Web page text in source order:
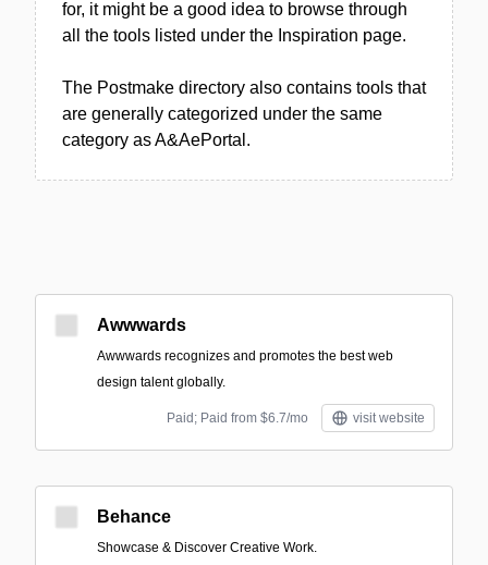
for, it might be a good idea to browse through
all the tools listed under the Inspiration page.
The Postmake directory also contains tools that
are generally categorized under the same
category as A&AePortal.
Awwwards
Awwwards recognizes and promotes the best web
design talent globally.
Paid; Paid from $6.7/mo visit website
Behance
Showcase & Discover Creative Work.